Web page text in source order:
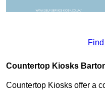
Countertop Kiosks
Countertop Kiosks offer a